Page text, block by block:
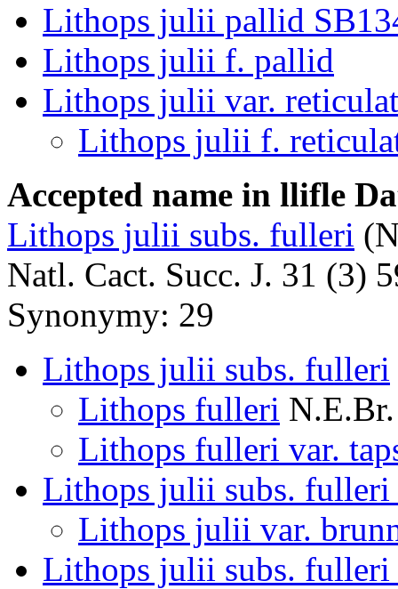
Lithops julii pallid
Lithops julii f. pallid
Lithops julii var.
Lithops julii f.
Accepted name in llifle
Lithops julii subs. fulleri
Natl. Cact. Succ. J. 31 (3)
Synonymy: 29
Lithops julii subs. fulleri
Lithops fulleri N.E.Br.
Lithops fulleri var.
Lithops julii subs. fulleri
Lithops julii var.
Lithops julii subs. fulleri